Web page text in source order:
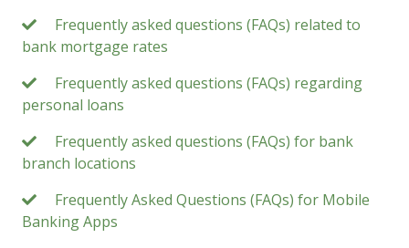
Frequently asked questions (FAQs) related to
bank mortgage rates
Frequently asked questions (FAQs) regarding
personal loans
Frequently asked questions (FAQs) for bank
branch locations
Frequently Asked Questions (FAQs) for Mobile
Banking Apps